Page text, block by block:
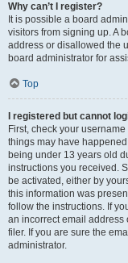
Why can’t I register?
It is possible a board
visitors from signing up. A
address or disallowed the
board administrator for
Top
I registered but cannot
First, check your
things may have
being under 13 years old
instructions you received.
be activated, either by
this information was
follow the instructions. If
an incorrect email address
filer. If you are sure the
administrator.